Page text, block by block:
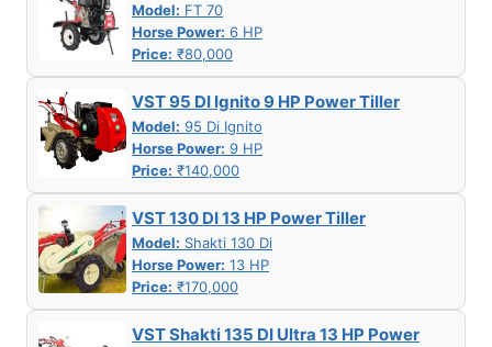
Model: FT 70
Horse Power: 6 HP
Price: ₹80,000
VST 95 DI Ignito 9 HP Power Tiller
Model: 95 Di Ignito
Horse Power: 9 HP
Price: ₹140,000
VST 130 DI 13 HP Power Tiller
Model: Shakti 130 Di
Horse Power: 13 HP
Price: ₹170,000
VST Shakti 135 DI Ultra 13 HP Power